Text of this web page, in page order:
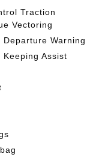
Traction
Vectoring
Warning
Assist